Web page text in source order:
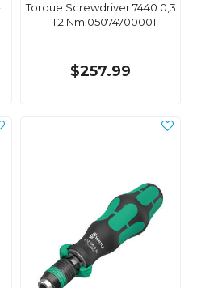
Torque Screwdriver 7440 0,3
- 1,2 Nm 05074700001
$257.99